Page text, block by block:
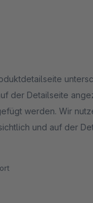
der Detailseite
werden. Wir
und auf der
werden, ohne den